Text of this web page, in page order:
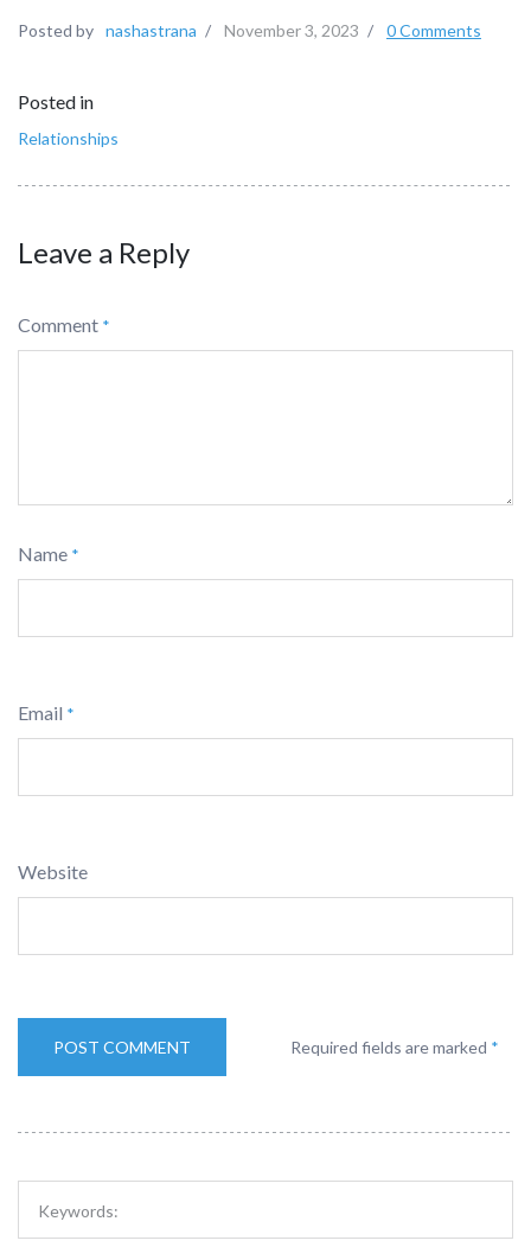
Posted by nashastrana / November 3, 2023 / 0 Comments
Posted in
Relationships
Leave a Reply
Comment *
Name *
Email *
Website
Required fields are marked *